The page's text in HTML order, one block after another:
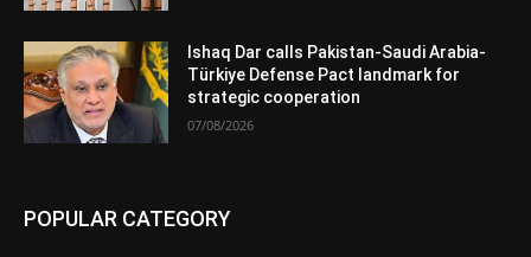
Ishaq Dar calls Pakistan-Saudi Arabia-
Türkiye Defense Pact landmark for
strategic cooperation
07/08/2026
POPULAR CATEGORY